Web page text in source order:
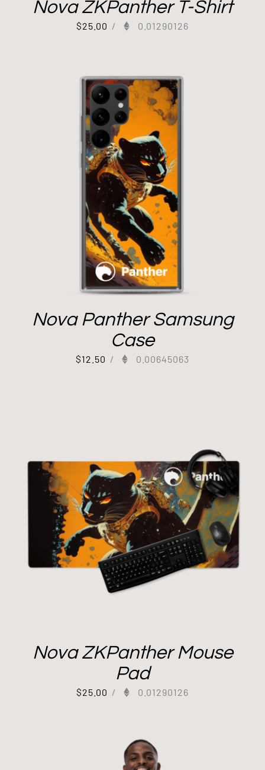
Nova ZKPanther T-Shirt
$25.00 / 0.01290126
Nova Panther Samsung
Case
$12.50 / 0.00645063
Nova ZKPanther Mouse
Pad
$25.00 / 0.01290126